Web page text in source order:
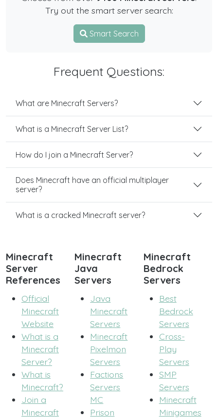
Try out the smart server search:
Smart Search
Frequent Questions:
What are Minecraft Servers?
What is a Minecraft Server List?
How do I join a Minecraft Server?
Does Minecraft have an official multiplayer
server?
What is a cracked Minecraft server?
Minecraft
Server
References
Official
Minecraft
Website
What is a
Minecraft
Server?
What is
Minecraft?
Join a
Minecraft
Minecraft
Java
Servers
Java
Minecraft
Servers
Minecraft
Pixelmon
Servers
Factions
Servers
MC
Prison
Minecraft
Bedrock
Servers
Best
Bedrock
Servers
Cross-
Play
Servers
SMP
Servers
Minecraft
Minigames